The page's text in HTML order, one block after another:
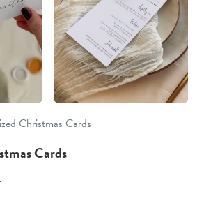
Christmas Cards
Cards